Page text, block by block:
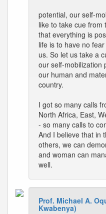
potential, our self-
like to take cue from
that everything is
life is to have no
us. So let us take a
our self-mobilization
our human and
country.
I got so many calls
North Africa, East,
- so many calls to
And I believe that in
others, we can
and woman can
well.
Prof. Michael A.
Kwabenya)